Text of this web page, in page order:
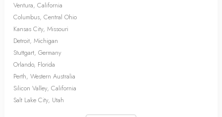
Ventura, California
Columbus, Central Ohio
Kansas City, Missouri
Detroit, Michigan
Stuttgart, Germany
Orlando, Florida
Perth, Western Australia
Silicon Valley, California
Salt Lake City, Utah